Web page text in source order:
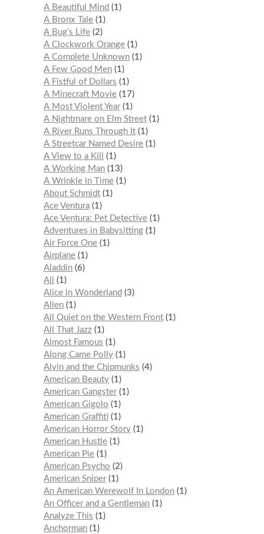
A Beautiful Mind
1
A Bronx Tale 1
A Bug’s Life 2
A Clockwork Orange 1
A Complete Unknown 1
A Few Good Men 1
A Fistful of Dollars
1
A Minecraft Movie 17
A Most Violent Year 1
A Nightmare on Elm Street 1
A River Runs Through It 1
A Streetcar Named Desire 1
A View to a Kill
1
A Working Man 13
A Wrinkle in Time 1
About Schmidt 1
Ace Ventura 1
Ace Ventura: Pet Detective 1
Adventures in Babysitting 1
Air Force One 1
Airplane 1
Aladdin 6
Ali
1
Alice in Wonderland
3
Alien 1
All Quiet on the Western Front 1
All That Jazz 1
Almost Famous
1
Along Came Polly 1
Alvin and the Chipmunks
4
American Beauty 1
American Gangster 1
American Gigolo
1
American Graffiti 1
American Horror Story 1
American Hustle 1
American Pie 1
American Psycho
2
American Sniper 1
An American Werewolf In London 1
An Officer and a Gentleman 1
Analyze This
1
Anchorman 1